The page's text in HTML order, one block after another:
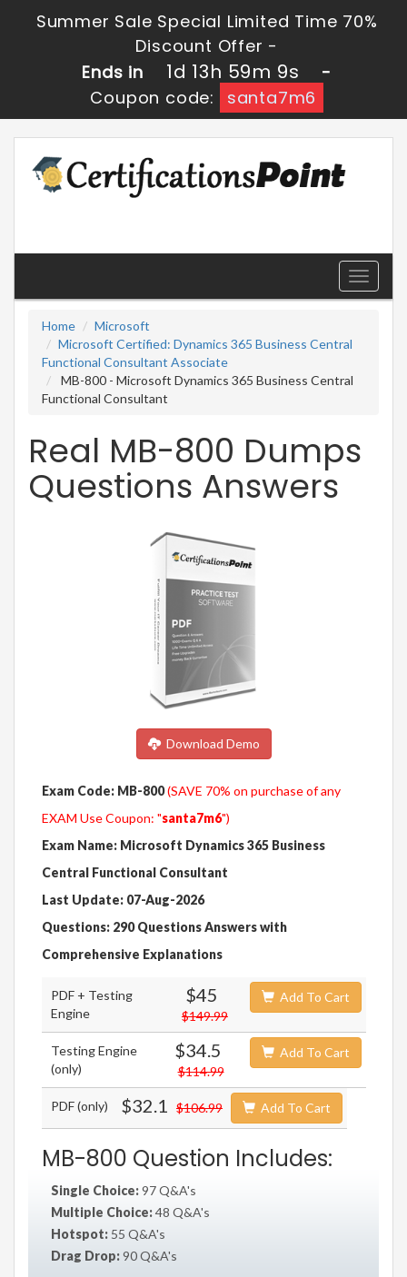
Summer Sale Special Limited Time 70%
Discount Offer -
Ends in
1d 13h 59m 9s
-
Coupon code:
santa7m6
Toggle
Home
Microsoft
Microsoft Certified: Dynamics 365 Business Central
Functional Consultant Associate
MB-800 - Microsoft Dynamics 365 Business Central
Functional Consultant
Real MB-800 Dumps
Questions Answers
Download Demo
Exam Code: MB-800(SAVE 70% on purchase of any
EXAM Use Coupon: "santa7m6")
Exam Name: Microsoft Dynamics 365 Business
Central Functional Consultant
Last Update: 07-Aug-2026
Questions: 290 Questions Answers with
Comprehensive Explanations
PDF + Testing
Engine
$45
$149.99
Add To Cart
Testing Engine
(only)
$34.5
$114.99
Add To Cart
PDF (only) $32.1 $106.99 Add To Cart
MB-800 Question Includes:
Single Choice:97 Q&A's
Multiple Choice:48 Q&A's
Hotspot: 55 Q&A's
Drag Drop:90 Q&A's